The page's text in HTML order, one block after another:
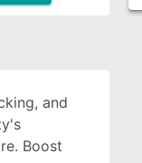
and
Boost